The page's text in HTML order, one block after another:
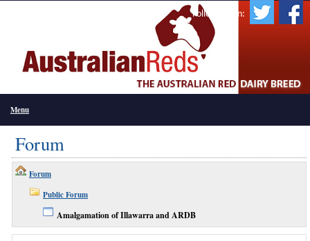
Follow Us On:
Menu
Forum
Forum
Public Forum
Amalgamation of Illawarra and ARDB